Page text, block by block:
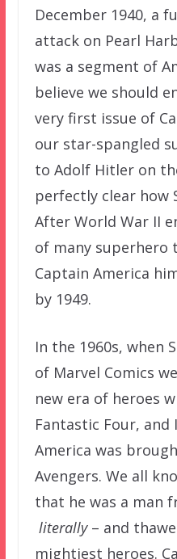
December 1940, a
attack on Pearl
was a segment of
believe we should
very first issue of
our star-spangled
to Adolf Hitler on
perfectly clear how
After World War II
of many superhero
Captain America
by 1949.
In the 1960s, when
of Marvel Comics
new era of heroes
Fantastic Four, and
America was
Avengers. We all
that he was a man
literally – and
mightiest heroes.